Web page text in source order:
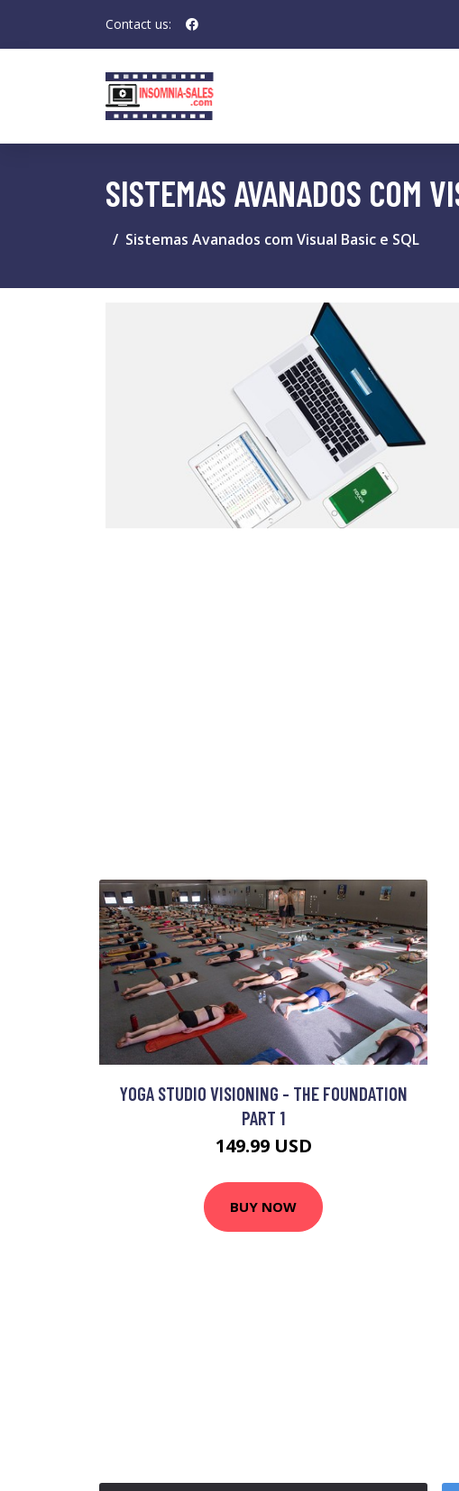
Contact us:
SISTEMAS AVANADOS COM
Sistemas Avanados com Visual Basic e SQL
YOGA STUDIO VISIONING - THE FOUNDATION
PART 1
149.99 USD
BUY NOW